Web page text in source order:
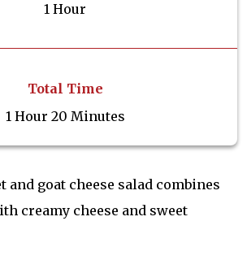
1 Hour
Total Time
1 Hour 20 Minutes
and goat cheese salad combines
creamy cheese and sweet